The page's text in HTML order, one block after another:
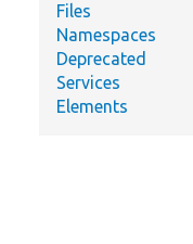
Files
Namespaces
Deprecated
Services
Elements